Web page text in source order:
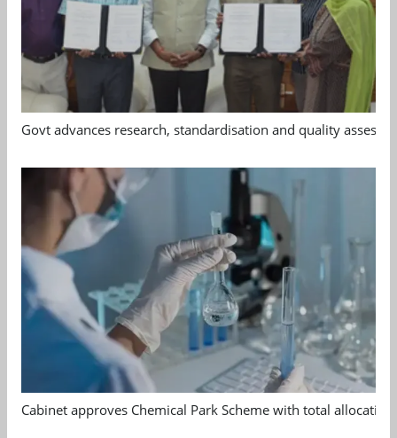
Govt advances research, standardisation and quality
Cabinet approves Chemical Park Scheme with total allocation